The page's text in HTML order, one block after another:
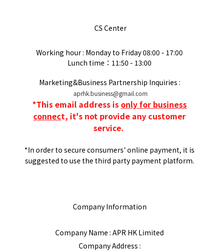
CS Center
Working hour : Monday to Friday08:00 - 17:00
Lunch time：11:50 - 13:00
Marketing&Business Partnership Inquiries :
aprhk.business@gmail.com
*This email address is only for business
connect, it's not provide any customer
service.
*In order to secure consumers' online payment, it is
suggested to use the third party payment platform.
Company Information
Company Name : APR HK Limited
Company Address :